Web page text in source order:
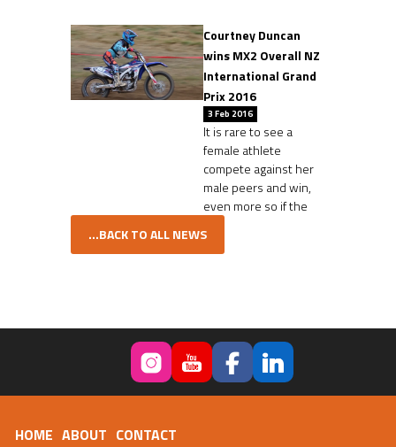
Courtney Duncan
wins MX2 Overall NZ
International Grand
Prix 2016
3 Feb 2016
It is rare to see a
female athlete
compete against her
male peers and win,
even more so if the
...BACK TO ALL NEWS
HOME ABOUT CONTACT